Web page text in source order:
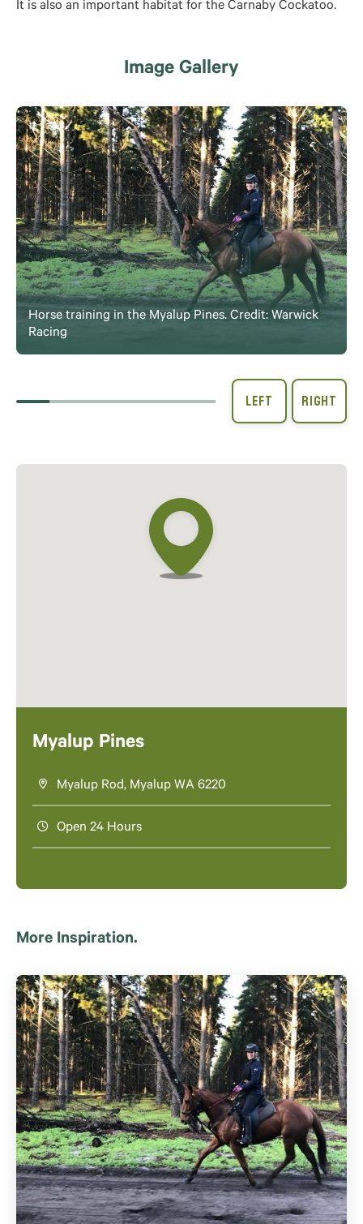
It is also an important habitat for the Carnaby Cockatoo.
Image Gallery
Horse training in the Myalup Pines. Credit: Warwick
Racing
Myalup Pines
Myalup Rod, Myalup WA 6220
Open 24 Hours
More Inspiration.